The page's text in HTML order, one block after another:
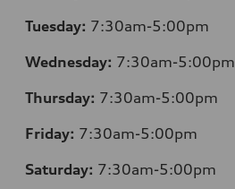
Tuesday: 7:30am-5:00pm
Wednesday: 7:30am-5:00pm
Thursday: 7:30am-5:00pm
Friday: 7:30am-5:00pm
Saturday: 7:30am-5:00pm